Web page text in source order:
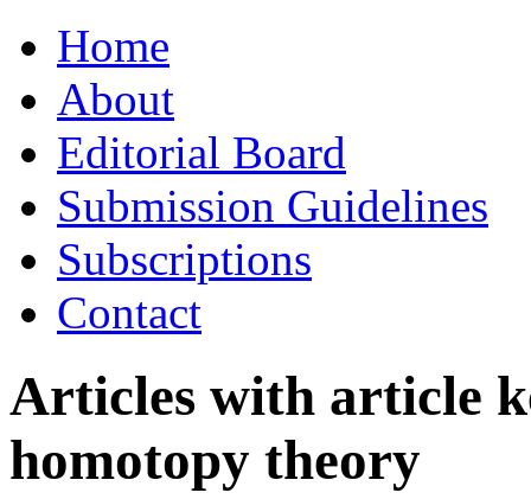
to
contentHome
About
Editorial Board
Submission Guidelines
Subscriptions
Contact
Articles with article
homotopy theory